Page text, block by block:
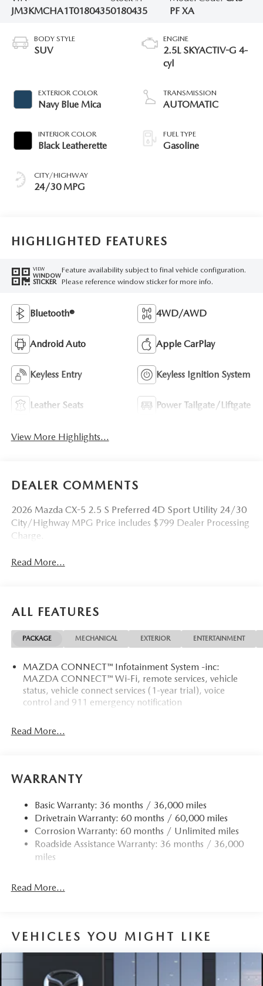
JM3KMCHA1T01804350180435
PF XA
BODY STYLE
SUV
EXTERIOR COLOR
Navy Blue Mica
INTERIOR COLOR
Black Leatherette
CITY/HIGHWAY
24/30 MPG
ENGINE
2.5L SKYACTIV-G 4-
cyl
TRANSMISSION
AUTOMATIC
FUEL TYPE
Gasoline
HIGHLIGHTED FEATURES
VIEW
WINDOW
STICKER
Feature availability subject to final vehicle configuration.
Please reference window sticker for more info.
Bluetooth® 4WD/AWD
Android Auto Apple CarPlay
Keyless Entry Keyless Ignition System
Leather Seats Power Tailgate/Liftgate
View More Highlights...
DEALER COMMENTS
2026 Mazda CX-5 2.5 S Preferred 4D Sport Utility 24/30
City/Highway MPG Price includes $799 Dealer Processing
Charge.
Read More...
ALL FEATURES
PACKAGE MECHANICAL EXTERIOR ENTERTAINMENT
MAZDA CONNECT™ Infotainment System -inc:
MAZDA CONNECT™ Wi-Fi, remote services, vehicle
status, vehicle connect services (1-year trial), voice
control and 911 emergency notification
Read More...
WARRANTY
Basic Warranty: 36 months / 36,000 miles
Drivetrain Warranty: 60 months / 60,000 miles
Corrosion Warranty: 60 months / Unlimited miles
Roadside Assistance Warranty: 36 months / 36,000
miles
Read More...
VEHICLES YOU MIGHT LIKE